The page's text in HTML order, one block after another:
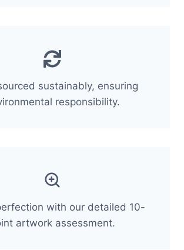
sustainably, ensuring
responsibility.
with our detailed 10-
artwork assessment.